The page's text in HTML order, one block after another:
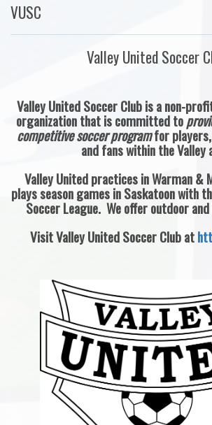
VUSC
Valley United Soccer
Valley United Soccer Club is a non-
organization that is committed to
competitive soccer programfor
and fans within the Valley
Valley United practices in Warman &
plays season games in Saskatoon with
Soccer League. We offer outdoor
Visit Valley United Soccer Club at